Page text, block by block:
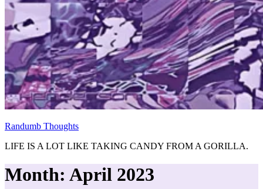
Randumb Thoughts
LIFE IS A LOT LIKE TAKING CANDY FROM A GORILLA.
Month: April 2023